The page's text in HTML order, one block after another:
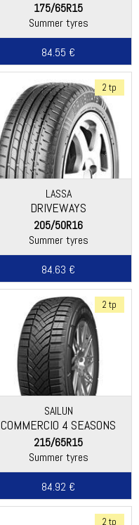
175/65R15
Summer tyres
84.55 €
2 tp
LASSA
DRIVEWAYS
205/50R16
Summer tyres
84.63 €
2 tp
SAILUN
COMMERCIO 4 SEASONS
215/65R15
Summer tyres
84.92 €
2 tp